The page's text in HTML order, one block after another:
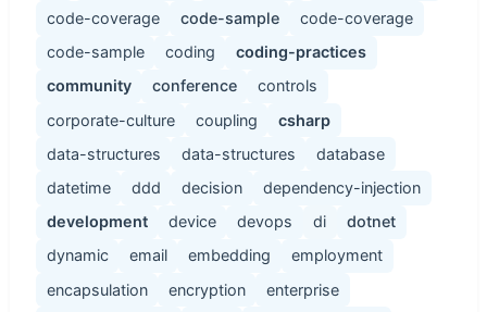
code-coverage
code-sample
code-coverage
code-sample
coding
coding-practices
community
conference
controls
corporate-culture
coupling
csharp
data-structures
data-structures
database
datetime
ddd decision
dependency-injection
development
device devops di
dotnet
dynamic
email embedding
employment
encapsulation
encryption
enterprise